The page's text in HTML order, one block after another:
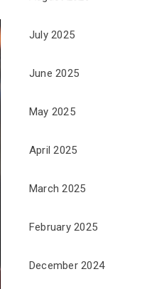
July 2025
June 2025
May 2025
April 2025
March 2025
February 2025
December 2024